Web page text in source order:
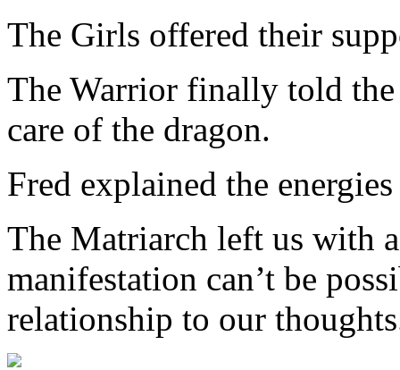
The Girls offered their
The Warrior finally told
care of the dragon.
Fred explained the
The Matriarch left us with
manifestation can’t be
relationship to our